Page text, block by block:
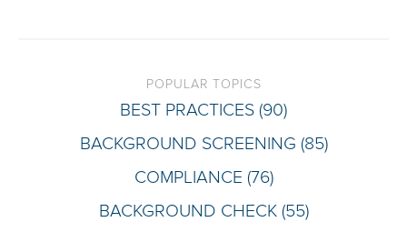
POPULAR TOPICS
BEST PRACTICES (90)
BACKGROUND SCREENING (85)
COMPLIANCE (76)
BACKGROUND CHECK (55)